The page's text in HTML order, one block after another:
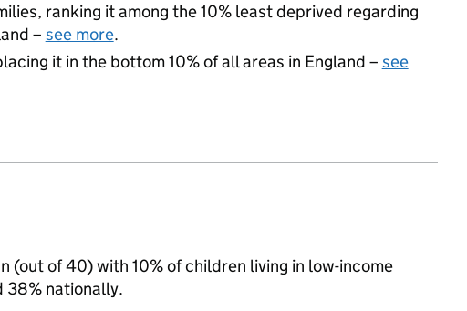
ranking it among the 10% least deprived regarding
– see more.
it in the bottom 10% of all areas in England – see
(out of 40) with 10% of children living in low-income
38% nationally.